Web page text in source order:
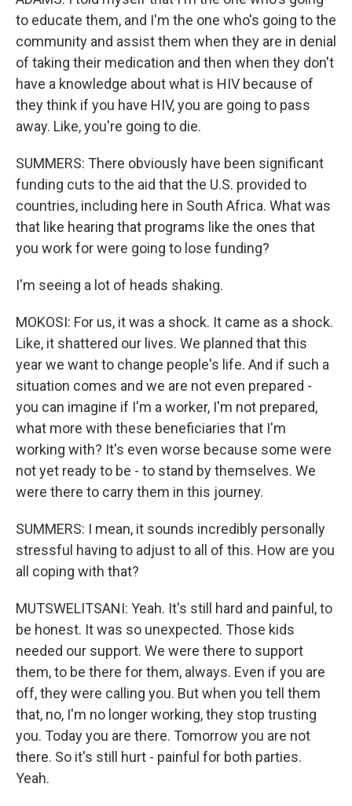
to educate them, and I'm the one who's going to the
community and assist them when they are in denial
of taking their medication and then when they don't
have a knowledge about what is HIV because of
they think if you have HIV, you are going to pass
away. Like, you're going to die.
SUMMERS: There obviously have been significant
funding cuts to the aid that the U.S. provided to
countries, including here in South Africa. What was
that like hearing that programs like the ones that
you work for were going to lose funding?
I'm seeing a lot of heads shaking.
MOKOSI: For us, it was a shock. It came as a shock.
Like, it shattered our lives. We planned that this
year we want to change people's life. And if such a
situation comes and we are not even prepared -
you can imagine if I'm a worker, I'm not prepared,
what more with these beneficiaries that I'm
working with? It's even worse because some were
not yet ready to be - to stand by themselves. We
were there to carry them in this journey.
SUMMERS: I mean, it sounds incredibly personally
stressful having to adjust to all of this. How are you
all coping with that?
MUTSWELITSANI: Yeah. It's still hard and painful, to
be honest. It was so unexpected. Those kids
needed our support. We were there to support
them, to be there for them, always. Even if you are
off, they were calling you. But when you tell them
that, no, I'm no longer working, they stop trusting
you. Today you are there. Tomorrow you are not
there. So it's still hurt - painful for both parties.
Yeah.